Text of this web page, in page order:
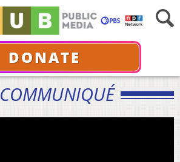
DONATE
COMMUNIQUÉ